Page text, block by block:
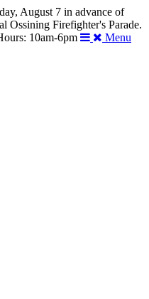
August 7 in advance of
Ossining Firefighter's Parade.
10am-6pm
Menu